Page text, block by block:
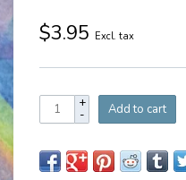
$3.95 Excl. tax
+
- Add to cart